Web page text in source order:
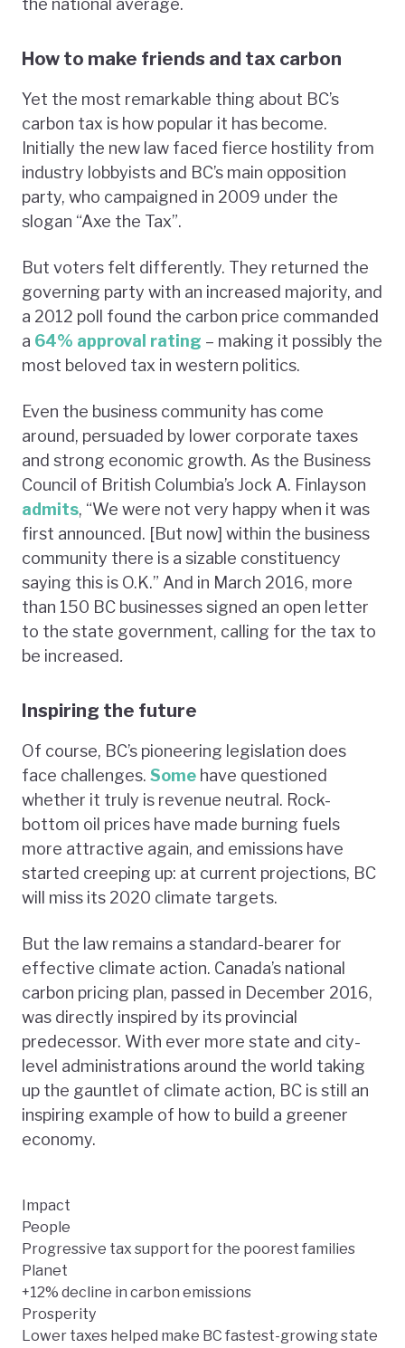
the national average.
How to make friends and tax carbon
Yet the most remarkable thing about BC’s
carbon tax is how popular it has become.
Initially the new law faced fierce hostility from
industry lobbyists and BC’s main opposition
party, who campaigned in 2009 under the
slogan “Axe the Tax”.
But voters felt differently. They returned the
governing party with an increased majority, and
a 2012 poll found the carbon price commanded
a 64% approval rating – making it possibly the
most beloved tax in western politics.
Even the business community has come
around, persuaded by lower corporate taxes
and strong economic growth. As the Business
Council of British Columbia’s Jock A. Finlayson
admits, “We were not very happy when it was
first announced. [But now] within the business
community there is a sizable constituency
saying this is O.K.” And in March 2016, more
than 150 BC businesses signed an open letter
to the state government, calling for the tax to
be increased.
Inspiring the future
Of course, BC’s pioneering legislation does
face challenges. Some have questioned
whether it truly is revenue neutral. Rock-
bottom oil prices have made burning fuels
more attractive again, and emissions have
started creeping up: at current projections, BC
will miss its 2020 climate targets.
But the law remains a standard-bearer for
effective climate action. Canada’s national
carbon pricing plan, passed in December 2016,
was directly inspired by its provincial
predecessor. With ever more state and city-
level administrations around the world taking
up the gauntlet of climate action, BC is still an
inspiring example of how to build a greener
economy.
Impact
People
Progressive tax support for the poorest families
Planet
+12% decline in carbon emissions
Prosperity
Lower taxes helped make BC fastest-growing state